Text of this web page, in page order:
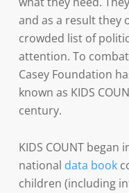
and as a result they
crowded list of
attention. To
Casey Foundation
known as KIDS
century.
KIDS COUNT began
national data book
children (including